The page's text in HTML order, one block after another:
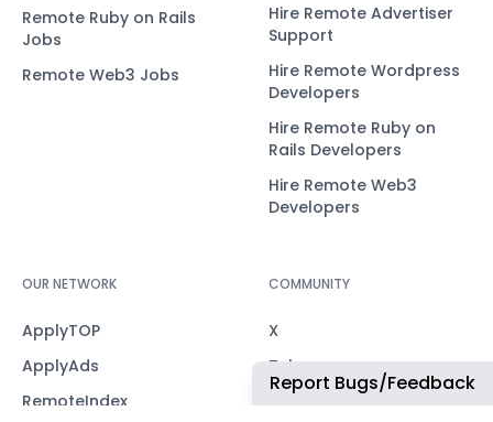
Remote Ruby on Rails
Jobs
Remote Web3 Jobs
Hire Remote Advertiser
Support
Hire Remote Wordpress
Developers
Hire Remote Ruby on
Rails Developers
Hire Remote Web3
Developers
OUR NETWORK
ApplyTOP
ApplyAds
RemoteIndex
COMMUNITY
X
Telegram
LEGAL
Report Bugs/Feedback